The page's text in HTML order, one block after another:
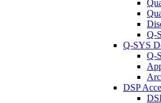
Q-
Q-SYS
Q-
DSP